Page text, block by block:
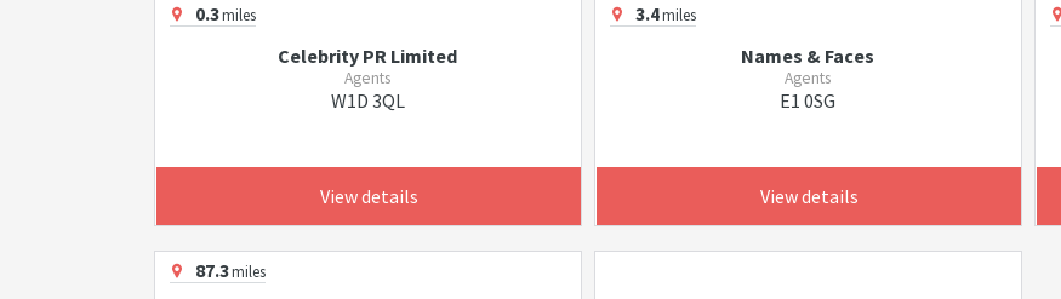
0.3miles
Celebrity PR Limited
Agents
W1D 3QL
View details
3.4miles
Names & Faces
Agents
E1 0SG
View details
87.3miles